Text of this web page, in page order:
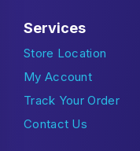
Services
Store Location
My Account
Track Your Order
Contact Us